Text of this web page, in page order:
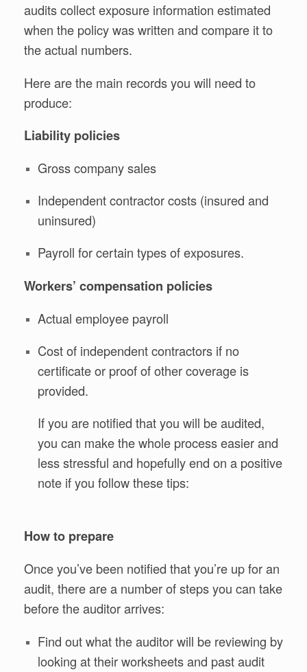
audits collect exposure information estimated
when the policy was written and compare it to
the actual numbers.
Here are the main records you will need to
produce:
Liability policies
Gross company sales
Independent contractor costs (insured and
uninsured)
Payroll for certain types of exposures.
Workers’ compensation policies
Actual employee payroll
Cost of independent contractors if no
certificate or proof of other coverage is
provided.
If you are notified that you will be audited,
you can make the whole process easier and
less stressful and hopefully end on a positive
note if you follow these tips:
How to prepare
Once you’ve been notified that you’re up for an
audit, there are a number of steps you can take
before the auditor arrives:
Find out what the auditor will be reviewing by
looking at their worksheets and past audit